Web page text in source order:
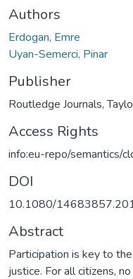
Authors
Erdogan, Emre
Uyan-Semerci, Pinar
Publisher
Routledge Journals,
Access Rights
info:eu-repo/semantics/
DOI
10.1080/
Abstract
Participation is key to
justice. For all citizens,